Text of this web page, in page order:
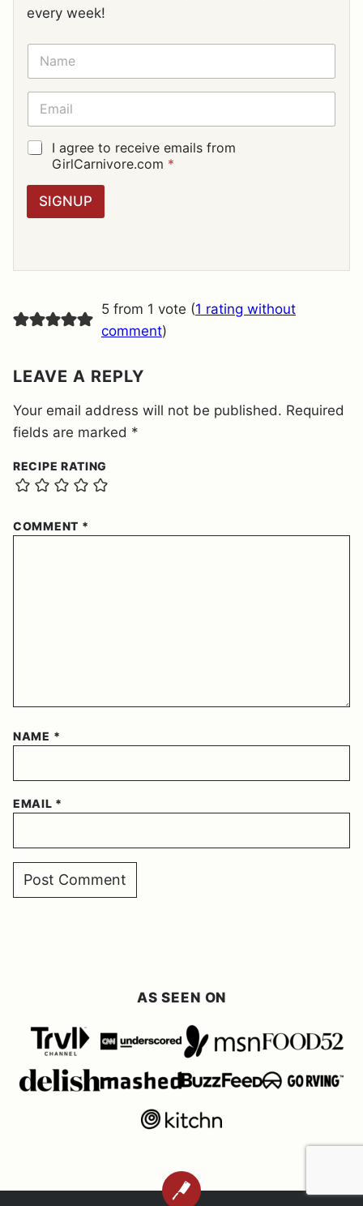
every week!
N
M
E
E
A
I
L
G
R
G
E
N
T
I agree to receive emails from
GirlCarnivore.com *
SIGNUP
5 from 1 vote (1 rating without
comment)
LEAVE A REPLY
Your email address will not be published. Required
fields are marked *
RECIPE RATING
COMMENT *
NAME *
EMAIL *
AS SEEN ON
BACK